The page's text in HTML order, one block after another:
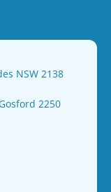
NSW 2138
2250